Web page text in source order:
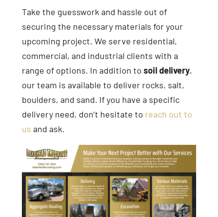
Take the guesswork and hassle out of
securing the necessary materials for your
upcoming project. We serve residential,
commercial, and industrial clients with a
range of options. In addition to soil delivery,
our team is available to deliver rocks, salt,
boulders, and sand. If you have a specific
delivery need, don’t hesitate to reach out to
us and ask.